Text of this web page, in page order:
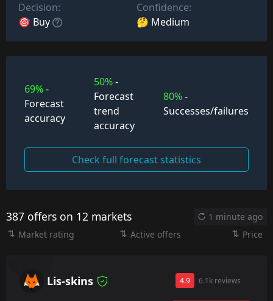
Decision:
🎯 Buy
Confidence:
🤔 Medium
69%-
Forecast
accuracy
50%-
Forecast
trend
accuracy
80%-
Successes/failures
Check full forecast statistics
387 offers on 12 markets
1 minute ago
Market rating
Active offers Price
Lis-skins 4.9 6.1k reviews